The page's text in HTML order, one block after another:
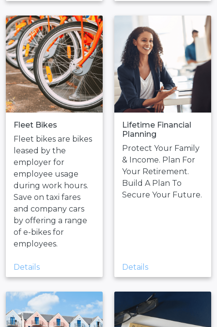
Fleet Bikes
Fleet bikes are bikes
leased by the
employer for
employee usage
during work hours.
Save on taxi fares
and company cars
by offering a range
of e-bikes for
employees.
Details
Lifetime Financial
Planning
Protect Your Family
& Income. Plan For
Your Retirement.
Build A Plan To
Secure Your Future.
Details